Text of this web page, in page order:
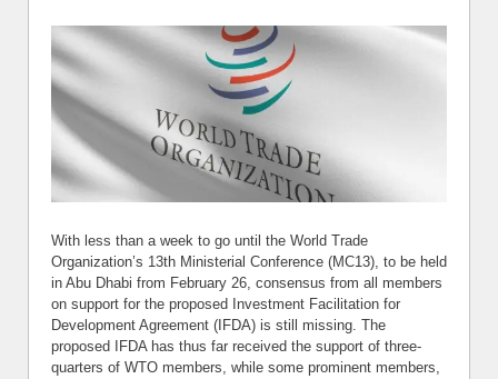
With less than a week to go until the World Trade
Organization’s 13th Ministerial Conference (MC13), to be held
in Abu Dhabi from February 26, consensus from all members
on support for the proposed Investment Facilitation for
Development Agreement (IFDA) is still missing. The
proposed IFDA has thus far received the support of three-
quarters of WTO members, while some prominent members,